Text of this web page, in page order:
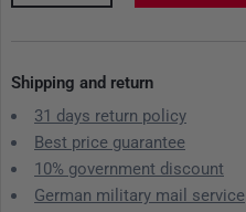
Shipping and return
31 days return policy
Best price guarantee
10% government discount
German military mail service